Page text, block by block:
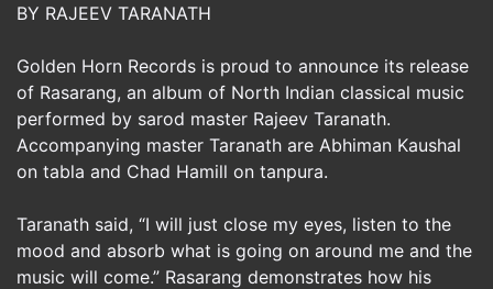
BY RAJEEV TARANATH
Golden Horn Records is proud to announce its release
of Rasarang, an album of North Indian classical music
performed by sarod master Rajeev Taranath.
Accompanying master Taranath are Abhiman Kaushal
on tabla and Chad Hamill on tanpura.
Taranath said, “I will just close my eyes, listen to the
mood and absorb what is going on around me and the
music will come.” Rasarang demonstrates how his